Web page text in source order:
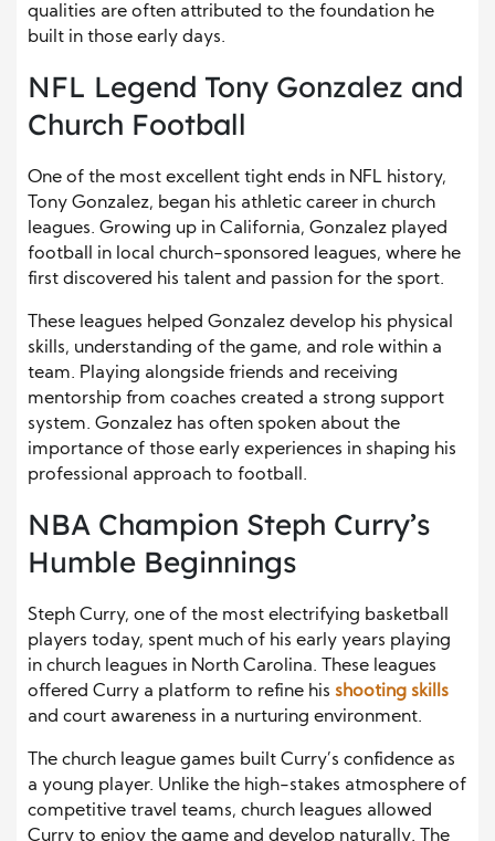
qualities are often attributed to the foundation he
built in those early days.
NFL Legend Tony Gonzalez and
Church Football
One of the most excellent tight ends in NFL history,
Tony Gonzalez, began his athletic career in church
leagues. Growing up in California, Gonzalez played
football in local church-sponsored leagues, where he
first discovered his talent and passion for the sport.
These leagues helped Gonzalez develop his physical
skills, understanding of the game, and role within a
team. Playing alongside friends and receiving
mentorship from coaches created a strong support
system. Gonzalez has often spoken about the
importance of those early experiences in shaping his
professional approach to football.
NBA Champion Steph Curry’s
Humble Beginnings
Steph Curry, one of the most electrifying basketball
players today, spent much of his early years playing
in church leagues in North Carolina. These leagues
offered Curry a platform to refine his shooting skills
and court awareness in a nurturing environment.
The church league games built Curry’s confidence as
a young player. Unlike the high-stakes atmosphere of
competitive travel teams, church leagues allowed
Curry to enjoy the game and develop naturally. The